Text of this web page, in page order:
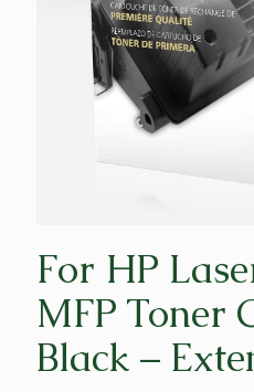
For HP
MFP Toner
Black –